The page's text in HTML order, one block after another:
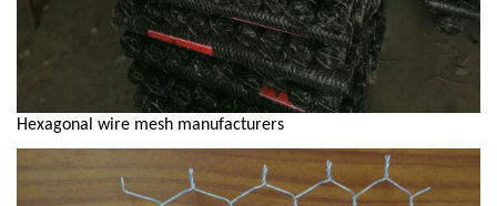
Hexagonal wire mesh manufacturers